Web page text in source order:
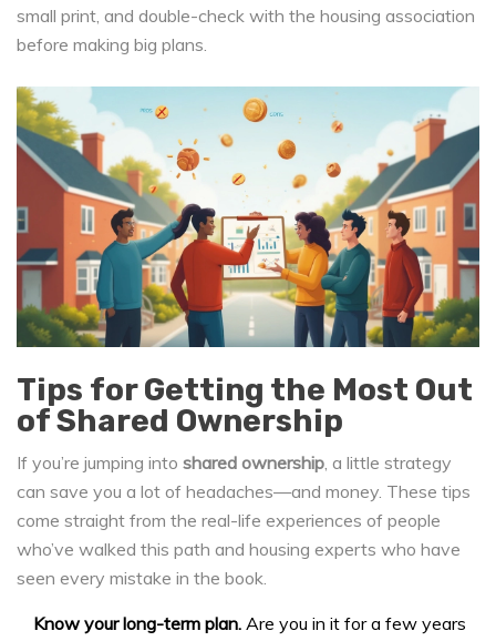
small print, and double-check with the housing association
before making big plans.
Tips for Getting the Most Out
of Shared Ownership
If you’re jumping into shared ownership, a little strategy
can save you a lot of headaches—and money. These tips
come straight from the real-life experiences of people
who’ve walked this path and housing experts who have
seen every mistake in the book.
Know your long-term plan. Are you in it for a few years